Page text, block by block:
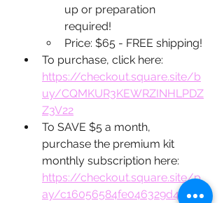
up or preparation
required!
Price: $65 - FREE shipping!
To purchase, click here:
https://checkout.square.site/b
uy/CQMKUR3KEWRZINHLPDZ
Z3V22
To SAVE $5 a month,
purchase the premium kit
monthly subscription here:
https://checkout.square.site/p
ay/c16056584fe046329d4d49